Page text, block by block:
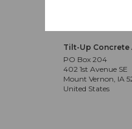
Tilt-Up Concrete
PO Box 204
402 1st Avenue SE
Mount Vernon, IA
United States